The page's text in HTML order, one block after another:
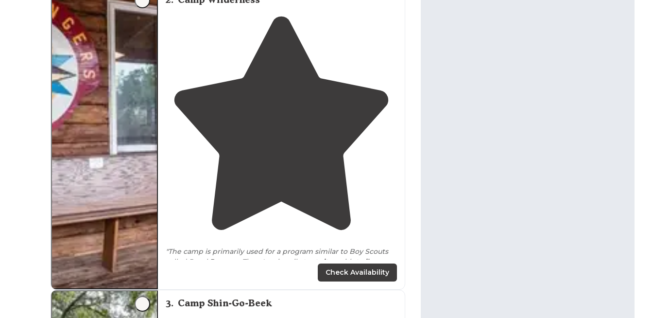
improve.
"The camp is primarily used for a program similar to Boy Scouts
called Royal Rangers . There's primarily tent siteswithtrails, a
nearby."
Check Availability
3. Camp Shin-Go-Beek